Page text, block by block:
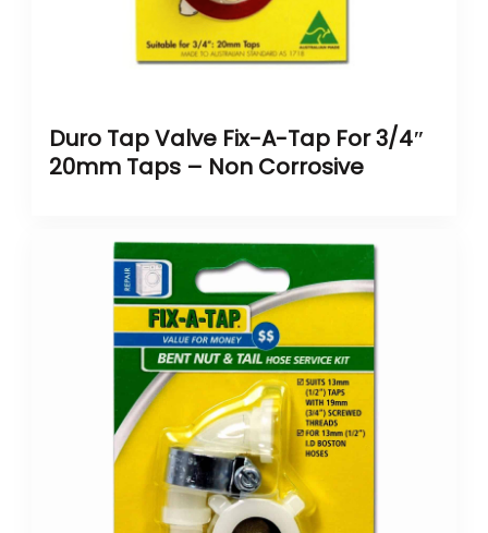
Duro Tap Valve Fix-A-Tap For 3/4″
20mm Taps – Non Corrosive